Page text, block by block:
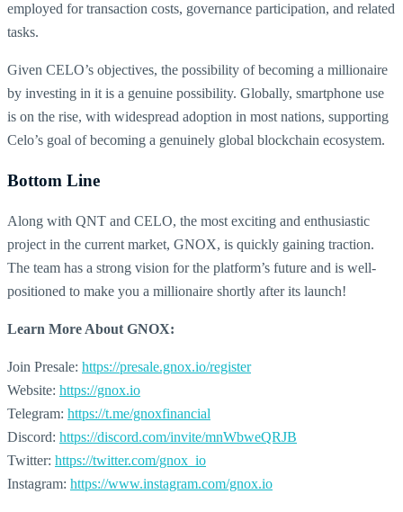
employed for transaction costs, governance participation, and related
tasks.
Given CELO’s objectives, the possibility of becoming a millionaire
by investing in it is a genuine possibility. Globally, smartphone use
is on the rise, with widespread adoption in most nations, supporting
Celo’s goal of becoming a genuinely global blockchain ecosystem.
Bottom Line
Along with QNT and CELO, the most exciting and enthusiastic
project in the current market, GNOX, is quickly gaining traction.
The team has a strong vision for the platform’s future and is well-
positioned to make you a millionaire shortly after its launch!
Learn More About GNOX:
Join Presale: https://presale.gnox.io/register
Website: https://gnox.io
Telegram: https://t.me/gnoxfinancial
Discord: https://discord.com/invite/mnWbweQRJB
Twitter: https://twitter.com/gnox_io
Instagram: https://www.instagram.com/gnox.io